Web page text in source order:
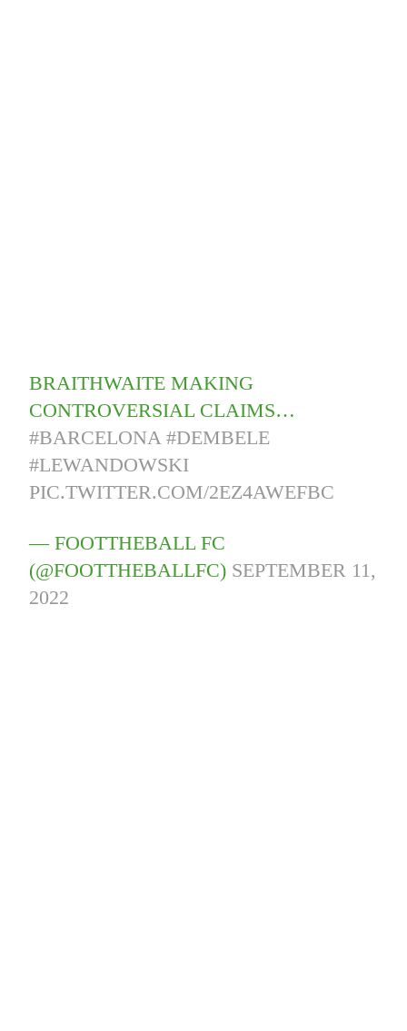
BRAITHWAITE MAKING
CONTROVERSIAL CLAIMS…
#BARCELONA #DEMBELE
#LEWANDOWSKI
PIC.TWITTER.COM/2EZ4AWEFBC
— FOOTTHEBALL FC
(@FOOTTHEBALLFC) SEPTEMBER 11,
2022